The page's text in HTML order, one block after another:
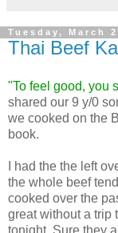
Tuesday, March
Thai Beef
"To feel good, you
shared our 9 y/0
we cooked on the
book.
I had the the left
the whole beef
cooked over the
great without a trip